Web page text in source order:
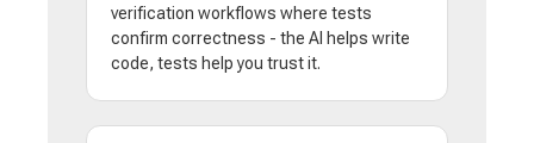
verification workflows where tests
confirm correctness - the AI helps write
code, tests help you trust it.